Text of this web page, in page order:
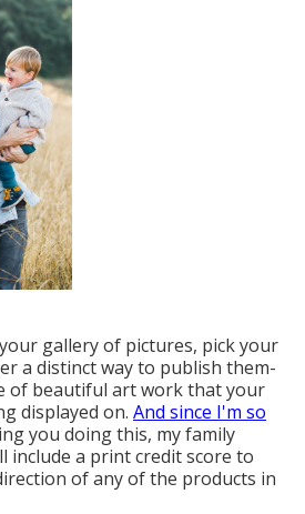
gallery of pictures, pick your
a distinct way to publish them-
of beautiful art work that your
displayed on. And since I'm so
you doing this, my family
include a print credit score to
of any of the products in